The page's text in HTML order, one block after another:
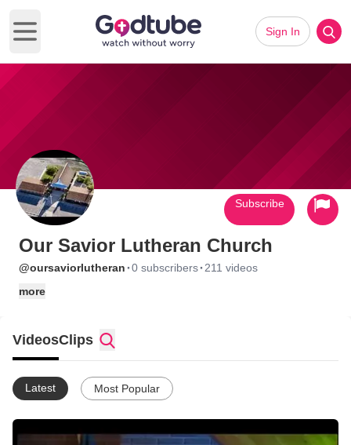
Open main menu
Sign In
Our Savior Lutheran Church
@oursaviorlutheran ·0 subscribers· 211 videos
more
Subscribe
VideosClips
Latest Most Popular